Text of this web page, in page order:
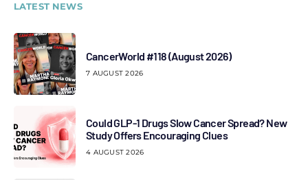
LATEST NEWS
CancerWorld #118 (August 2026)
7 AUGUST 2026
Could GLP-1 Drugs Slow Cancer Spread? New
Study Offers Encouraging Clues
4 AUGUST 2026